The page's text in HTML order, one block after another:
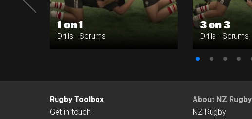
1 on 1
Drills - Scrums
3 on 3
Drills - Scrums
Rugby Toolbox
Get in touch
About NZ Rugby
NZ Rugby